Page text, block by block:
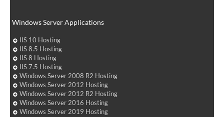
Windows Server Applications
IIS 10 Hosting
IIS 8.5 Hosting
IIS 8 Hosting
IIS 7.5 Hosting
Windows Server 2008 R2 Hosting
Windows Server 2012 Hosting
Windows Server 2012 R2 Hosting
Windows Server 2016 Hosting
Windows Server 2019 Hosting